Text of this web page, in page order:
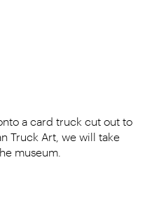
a card truck cut out to
Truck Art, we will take
museum.